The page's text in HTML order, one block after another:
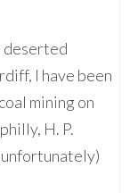
deserted
I have been
mining on
H. P.